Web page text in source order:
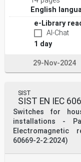
English
e-Library
AI-Chat
1 day
29-Nov-2024
SIST
SIST EN IEC
Switches for
installations -
Electromagnetic
60669-2-2:2024)